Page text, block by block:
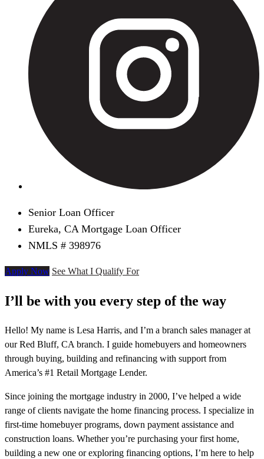
Senior Loan Officer
Eureka, CA Mortgage Loan Officer
NMLS # 398976
Apply Now See What I Qualify For
I’ll be with you every step of the way
Hello! My name is Lesa Harris, and I’m a branch sales manager at
our Red Bluff, CA branch. I guide homebuyers and homeowners
through buying, building and refinancing with support from
America’s #1 Retail Mortgage Lender.
Since joining the mortgage industry in 2000, I’ve helped a wide
range of clients navigate the home financing process. I specialize in
first-time homebuyer programs, down payment assistance and
construction loans. Whether you’re purchasing your first home,
building a new one or exploring financing options, I’m here to help